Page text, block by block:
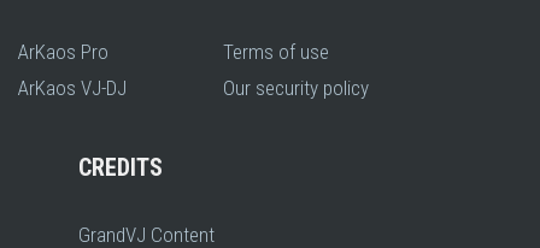
ArKaos Pro
ArKaos VJ-DJ
Terms of use
Our security policy
CREDITS
GrandVJ Content